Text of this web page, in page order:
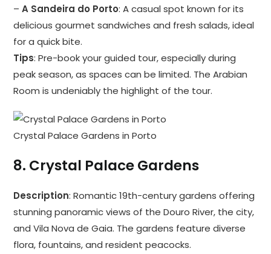
–A Sandeira do Porto: A casual spot known for its
delicious gourmet sandwiches and fresh salads, ideal
for a quick bite.
Tips: Pre-book your guided tour, especially during
peak season, as spaces can be limited. The Arabian
Room is undeniably the highlight of the tour.
Crystal Palace Gardens in Porto
8. Crystal Palace Gardens
Description: Romantic 19th-century gardens offering
stunning panoramic views of the Douro River, the city,
and Vila Nova de Gaia. The gardens feature diverse
flora, fountains, and resident peacocks.